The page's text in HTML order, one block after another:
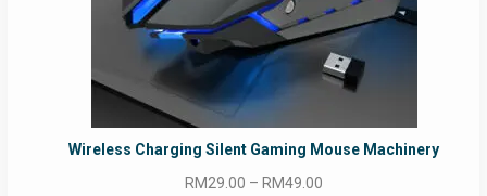
Wireless Charging Silent Gaming Mouse Machinery
RM29.00 – RM49.00